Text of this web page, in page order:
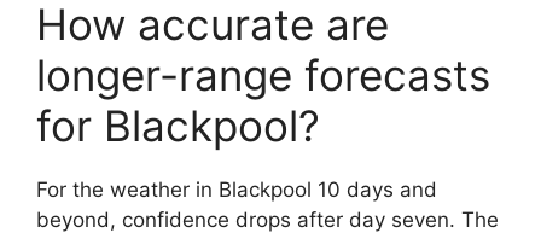
How accurate are
longer-range forecasts
for Blackpool?
For the weather in Blackpool 10 days and
beyond, confidence drops after day seven. The